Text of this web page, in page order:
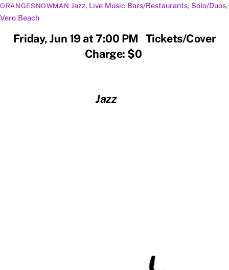
ORANGESNOWMAN Jazz, Live Music Bars/Restaurants, Solo/Duos,
Vero Beach
Friday, Jun 19 at 7:00 PM Tickets/Cover
Charge: $0
Jazz